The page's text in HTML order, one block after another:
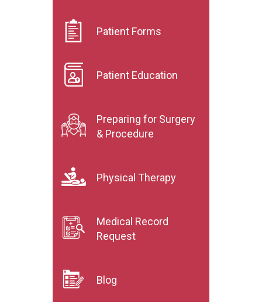
Patient Forms
Patient Education
Preparing for Surgery
& Procedure
Physical Therapy
Medical Record
Request
Blog